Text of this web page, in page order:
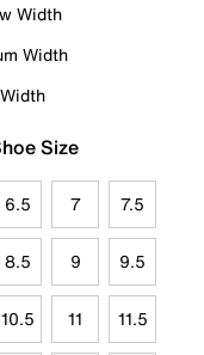
Width
Width
Size
6.5 7 7.5
8.5 9 9.5
10.5 11 11.5